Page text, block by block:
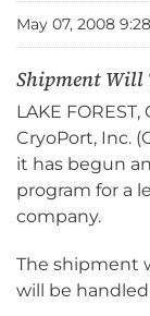
May 07, 2008
Shipment Will
LAKE
CryoPort, Inc.
it has begun
program for a
company.
The shipment
will be handled